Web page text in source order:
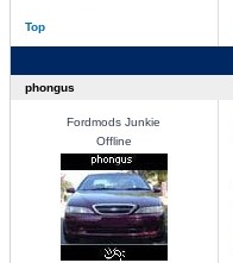
Top
phongus
Fordmods Junkie
Offline